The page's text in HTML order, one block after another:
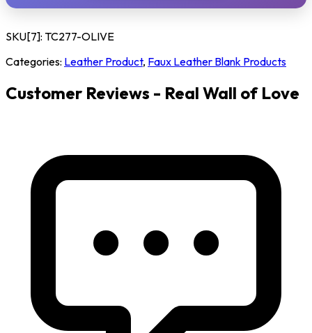
SKU[7]: TC277-OLIVE
Categories: Leather Product, Faux Leather Blank Products
Customer Reviews - Real Wall of Love